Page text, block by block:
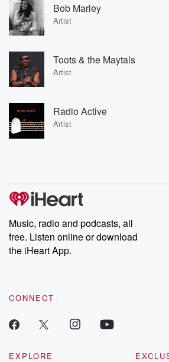
Bob Marley
Artist
Toots & the Maytals
Artist
Radio Active
Artist
Music, radio and podcasts, all
free. Listen online or download
the iHeart App.
CONNECT
EXPLORE